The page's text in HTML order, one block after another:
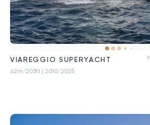
VIAREGGIO SUPERYACHT
62m/203ft | 2010/2025